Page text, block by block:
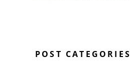
POST CATEGORIES